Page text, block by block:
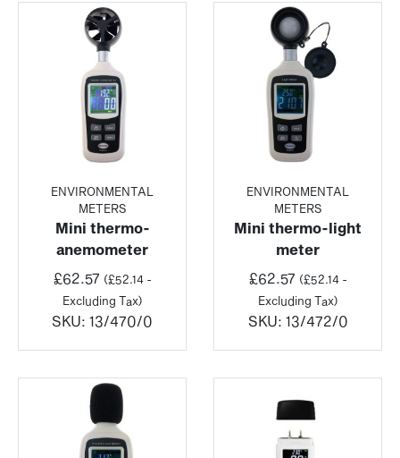
ENVIRONMENTAL
METERS
Mini thermo-
anemometer
£62.57 (£52.14-
Excluding Tax)
SKU: 13/470/0
ENVIRONMENTAL
METERS
Mini thermo-light
meter
£62.57 (£52.14-
Excluding Tax)
SKU: 13/472/0